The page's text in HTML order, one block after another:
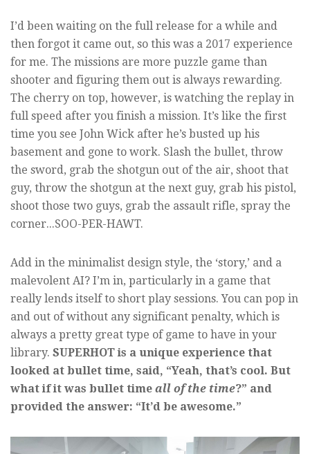
I’d been waiting on the full release for a while and
then forgot it came out, so this was a 2017 experience
for me. The missions are more puzzle game than
shooter and figuring them out is always rewarding.
The cherry on top, however, is watching the replay in
full speed after you finish a mission. It’s like the first
time you see John Wick after he’s busted up his
basement and gone to work. Slash the bullet, throw
the sword, grab the shotgun out of the air, shoot that
guy, throw the shotgun at the next guy, grab his pistol,
shoot those two guys, grab the assault rifle, spray the
corner...SOO-PER-HAWT.
Add in the minimalist design style, the ‘story,’ and a
malevolent AI? I’m in, particularly in a game that
really lends itself to short play sessions. You can pop in
and out of without any significant penalty, which is
always a pretty great type of game to have in your
library. SUPERHOT is a unique experience that
looked at bullet time, said, “Yeah, that’s cool. But
what if it was bullet time all of the time?” and
provided the answer: “It’d be awesome.”